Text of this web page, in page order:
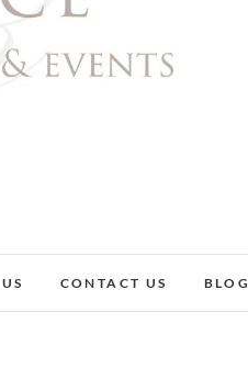
& Events
CONTACT US BLOG